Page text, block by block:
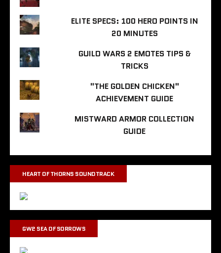
ELITE SPECS: 100 HERO POINTS IN
20 MINUTES
GUILD WARS 2 EMOTES TIPS &
TRICKS
"THE GOLDEN CHICKEN"
ACHIEVEMENT GUIDE
MISTWARD ARMOR COLLECTION
GUIDE
HEART OF THORNS SOUNDTRACK
GW2 SEA OF SORROWS